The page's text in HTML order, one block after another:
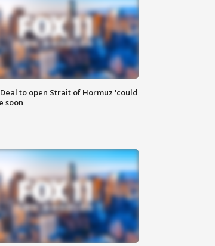
to open Strait of Hormuz 'could
soon